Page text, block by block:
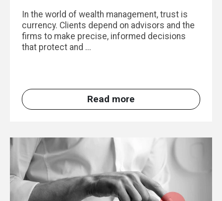
In the world of wealth management, trust is
currency. Clients depend on advisors and the
firms to make precise, informed decisions
that protect and ...
Read more